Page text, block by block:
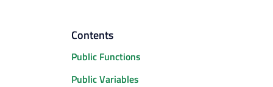
Contents
Public Functions
Public Variables